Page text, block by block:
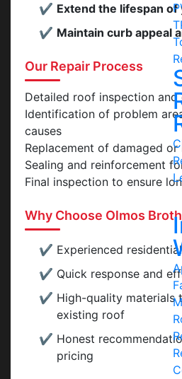
Extend the lifespan
Maintain curb appeal
Our Repair Process
Detailed roof inspection and
Identification of problem
causes
Replacement of damaged or
Sealing and reinforcement
Final inspection to ensure
Why Choose Olmos
Experienced
Quick response and
High-quality materials
existing roof
Honest
pricing